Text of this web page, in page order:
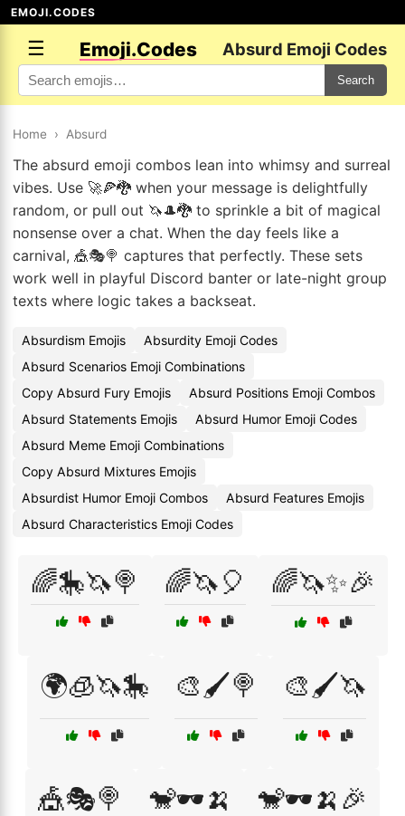
EMOJI.CODES
☰ Emoji.Codes Absurd Emoji Codes
Search
Home › Absurd
The absurd emoji combos lean into whimsy and surreal
vibes. Use 🚀🍕🐉 when your message is delightfully
random, or pull out 🦄🎩🐉 to sprinkle a bit of magical
nonsense over a chat. When the day feels like a
carnival, 🎪🎭🍭 captures that perfectly. These sets
work well in playful Discord banter or late-night group
texts where logic takes a backseat.
Absurdism Emojis
Absurdity Emoji Codes
Absurd Scenarios Emoji Combinations
Copy Absurd Fury Emojis
Absurd Positions Emoji Combos
Absurd Statements Emojis
Absurd Humor Emoji Codes
Absurd Meme Emoji Combinations
Copy Absurd Mixtures Emojis
Absurdist Humor Emoji Combos
Absurd Features Emojis
Absurd Characteristics Emoji Codes
🌈🎠🦄🍭 🌈🦄🎈 🌈🦄✨🎉
🌍🧊🦄🎠 🎨🖌️🍭 🎨🖌️🦄
🎪🎭🍭 🐒🕶️🍌 🐒🕶️🍌🎉